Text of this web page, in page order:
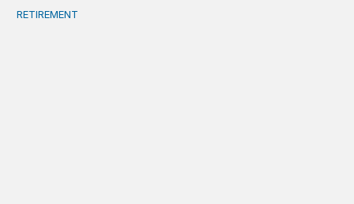
Defined contribution plan investments: A regulatory
RETIREMENT